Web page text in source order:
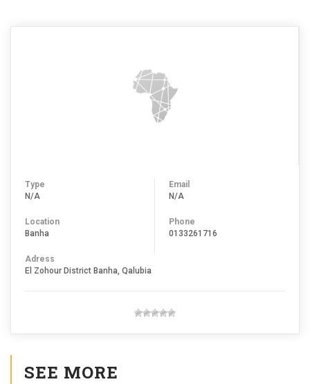
Type
N/A
Location
Banha
Email
N/A
Phone
0133261716
Adress
El Zohour District Banha, Qalubia
SEE MORE